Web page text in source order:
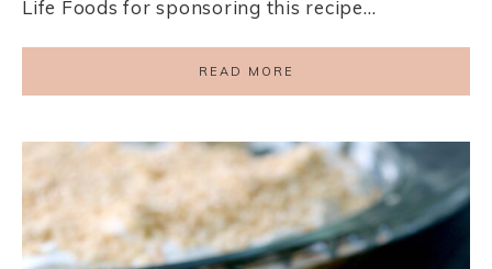
Life Foods for sponsoring this recipe…
READ MORE